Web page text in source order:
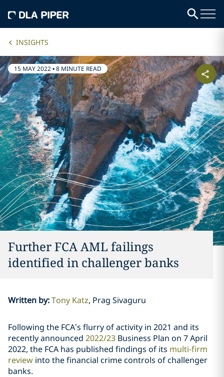
INSIGHTS
15 MAY 2022•8 MINUTE READ
Further FCA AML failings
identified in challenger banks
Written by:Tony Katz Prag Sivaguru
Following the FCA’s flurry of activity in 2021 and its
recently announced 2022/23 Business Plan on 7 April
2022, the FCA has published findings of its multi-firm
review into the financial crime controls of challenger
banks.